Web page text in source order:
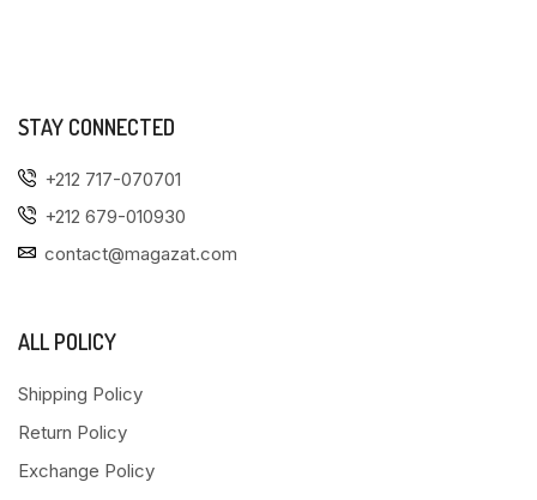
STAY CONNECTED
+212 717-070701
+212 679-010930
contact@magazat.com
ALL POLICY
Shipping Policy
Return Policy
Exchange Policy